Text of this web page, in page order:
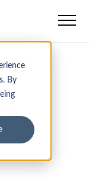
By